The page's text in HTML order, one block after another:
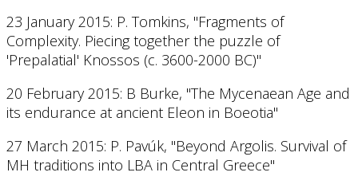
23 January 2015: P. Tomkins, "Fragments of
Complexity. Piecing together the puzzle of
'Prepalatial' Knossos (c. 3600-2000 BC)"
20 February 2015: B Burke, "The Mycenaean Age and
its endurance at ancient Eleon in Boeotia"
27 March 2015: P. Pavúk, "Beyond Argolis. Survival of
MH traditions into LBA in Central Greece"